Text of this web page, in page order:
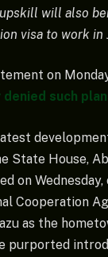
will also
visa to work in
on
such
State House,
on
Cooperation
as the
purported